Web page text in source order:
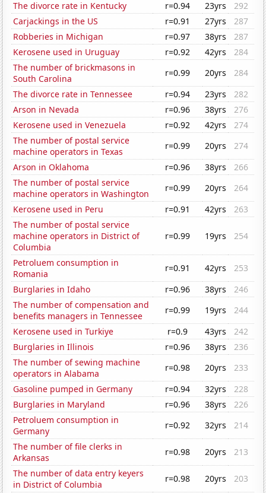
The divorce rate in Kentucky
r=0.94 23yrs
292
Carjackings in the US
r=0.91 27yrs
287
Robberies in Michigan
r=0.97 38yrs
287
Kerosene used in Uruguay
r=0.92 42yrs
284
The number of brickmasons in
South Carolina
r=0.99 20yrs
284
The divorce rate in Tennessee
r=0.94 23yrs
282
Arson in Nevada
r=0.96 38yrs
276
Kerosene used in Venezuela
r=0.92 42yrs
274
The number of postal service
machine operators in Texas
r=0.99 20yrs
274
Arson in Oklahoma
r=0.96 38yrs
266
The number of postal service
machine operators in Washington
r=0.99 20yrs
264
Kerosene used in Peru
r=0.91 42yrs
263
The number of postal service
machine operators in District of
Columbia
r=0.99 19yrs 254
Petroluem consumption in
Romania
r=0.91 42yrs
253
Burglaries in Idaho
r=0.96 38yrs
246
The number of compensation and
benefits managers in Tennessee
r=0.99 19yrs
244
Kerosene used in Turkiye
r=0.9 43yrs
242
Burglaries in Illinois
r=0.96 38yrs
236
The number of sewing machine
operators in Alabama
r=0.98 20yrs
233
Gasoline pumped in Germany
r=0.94 32yrs
228
Burglaries in Maryland
r=0.96 38yrs
226
Petroluem consumption in
Germany
r=0.92 32yrs
214
The number of file clerks in
Arkansas
r=0.98 20yrs
213
The number of data entry keyers
in District of Columbia
r=0.98 20yrs 203